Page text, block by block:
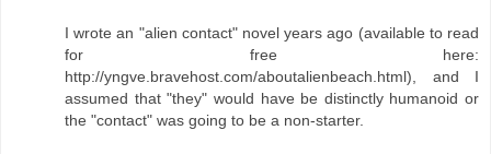
I wrote an "alien contact" novel years ago (available to read
for free here:
http://yngve.bravehost.com/aboutalienbeach.html), and I
assumed that "they" would have be distinctly humanoid or
the "contact" was going to be a non-starter.